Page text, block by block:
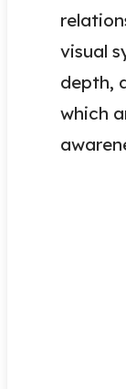
visual
depth,
which